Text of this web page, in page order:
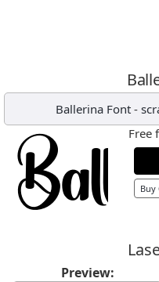
Ballerina Font -
Free
Buy
Preview: